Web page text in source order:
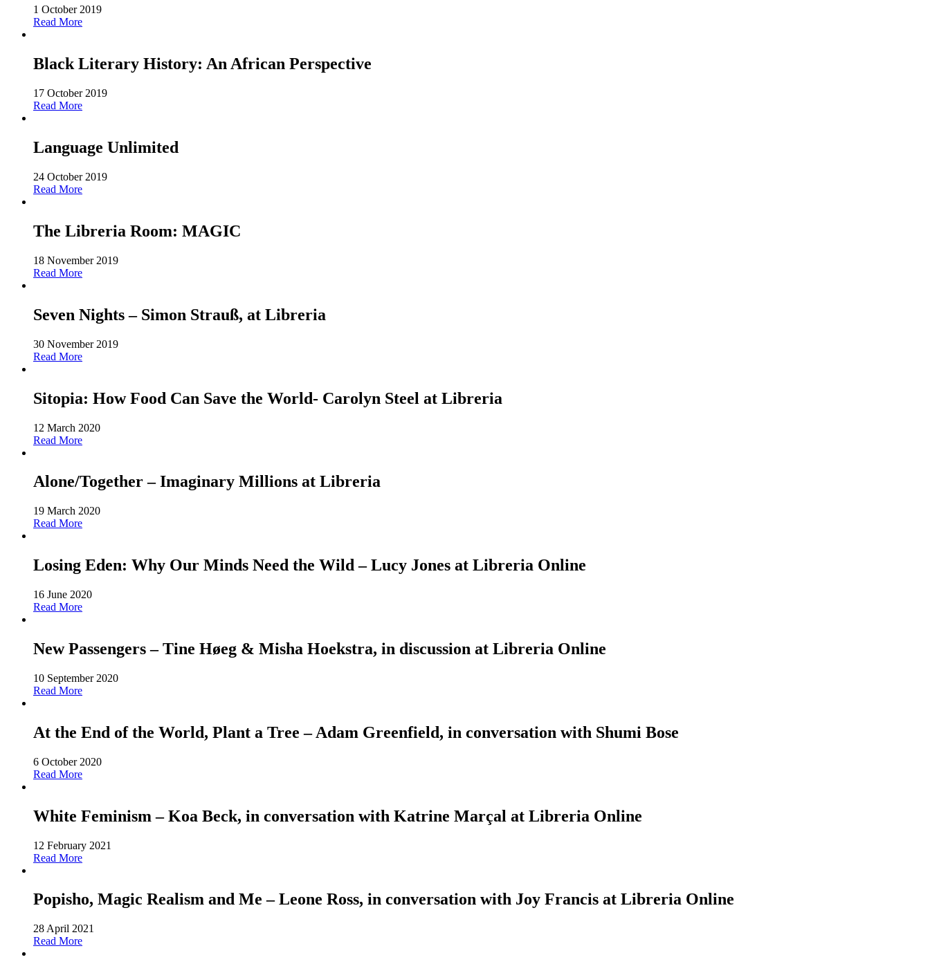
1 October 2019
Read More
Black Literary History: An African Perspective
17 October 2019
Read More
Language Unlimited
24 October 2019
Read More
The Libreria Room: MAGIC
18 November 2019
Read More
Seven Nights – Simon Strauß, at Libreria
30 November 2019
Read More
Sitopia: How Food Can Save the World- Carolyn Steel at Libreria
12 March 2020
Read More
Alone/Together – Imaginary Millions at Libreria
19 March 2020
Read More
Losing Eden: Why Our Minds Need the Wild – Lucy Jones at Libreria Online
16 June 2020
Read More
New Passengers – Tine Høeg & Misha Hoekstra, in discussion at Libreria Online
10 September 2020
Read More
At the End of the World, Plant a Tree – Adam Greenfield, in conversation with Shumi Bose
6 October 2020
Read More
White Feminism – Koa Beck, in conversation with Katrine Marçal at Libreria Online
12 February 2021
Read More
Popisho, Magic Realism and Me – Leone Ross, in conversation with Joy Francis at Libreria Online
28 April 2021
Read More